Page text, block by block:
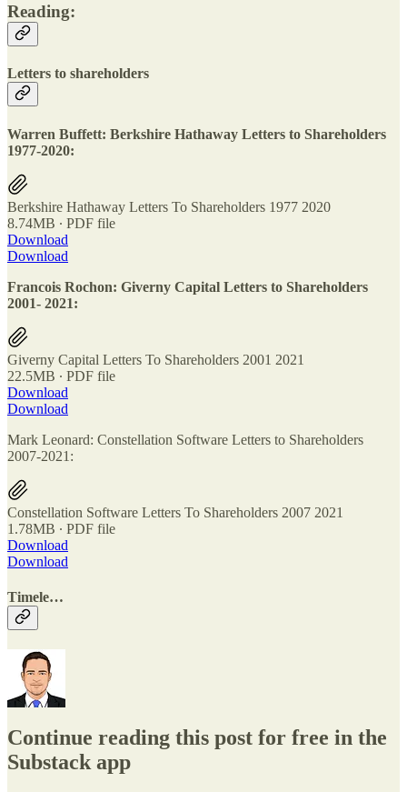
Reading:
Letters to shareholders
Warren Buffett: Berkshire Hathaway Letters to Shareholders
1977-2020:
Berkshire Hathaway Letters To Shareholders 1977 2020
8.74MB ∙ PDF file
Download
Download
Francois Rochon: Giverny Capital Letters to Shareholders
2001- 2021:
Giverny Capital Letters To Shareholders 2001 2021
22.5MB ∙ PDF file
Download
Download
Mark Leonard: Constellation Software Letters to Shareholders
2007-2021:
Constellation Software Letters To Shareholders 2007 2021
1.78MB ∙ PDF file
Download
Download
Timele…
Continue reading this post for free in the
Substack app